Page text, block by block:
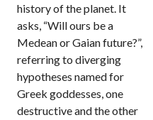
history of the planet. It
asks, “Will ours be a
Medean or Gaian future?”,
referring to diverging
hypotheses named for
Greek goddesses, one
destructive and the other